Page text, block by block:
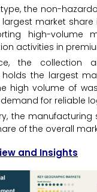
the non-
market share
high-volume
activities in
the collection
the largest
high volume of
for reliable
the
of the overall
and Insights